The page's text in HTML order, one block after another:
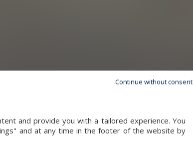
and provide you with a tailored experience. You
and at any time in the footer of the website by
Continue without consent